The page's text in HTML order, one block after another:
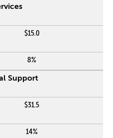
$15.0
8%
Support
$31.5
14%